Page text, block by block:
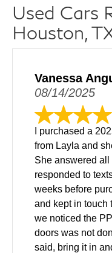
Used Cars
Houston,
Vanessa
08/14/2025
I purchased a
from Layla and
She answered
responded to
weeks before
and kept in touch
we noticed the
doors was not
said, bring it in